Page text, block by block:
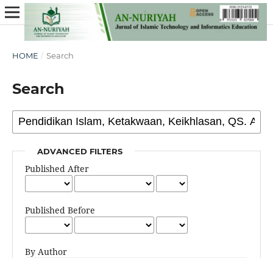
HOME / Search
Search
ADVANCED FILTERS
Published After
Published Before
By Author